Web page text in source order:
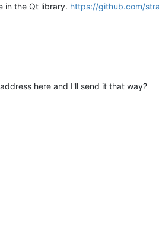
in the Qt library. https://github.com/
here and I'll send it that way?